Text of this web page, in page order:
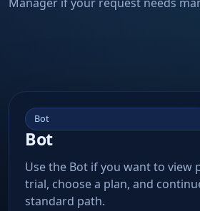
Bot
Bot
Use the Bot if you want to view
trial, choose a plan, and
standard path.